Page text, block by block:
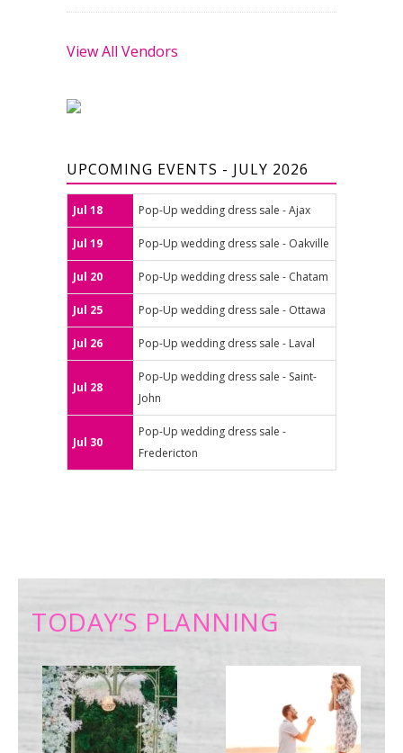
View All Vendors
UPCOMING EVENTS - JULY 2026
Jul 18 Pop-Up wedding dress sale - Ajax
Jul 19 Pop-Up wedding dress sale - Oakville
Jul 20 Pop-Up wedding dress sale - Chatam
Jul 25 Pop-Up wedding dress sale - Ottawa
Jul 26 Pop-Up wedding dress sale - Laval
Jul 28
Pop-Up wedding dress sale - Saint-
John
Jul 30
Pop-Up wedding dress sale -
Fredericton
TODAY’S PLANNING